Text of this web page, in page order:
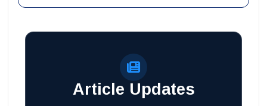
Article Updates